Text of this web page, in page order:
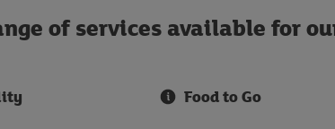
of services available for
Food to Go